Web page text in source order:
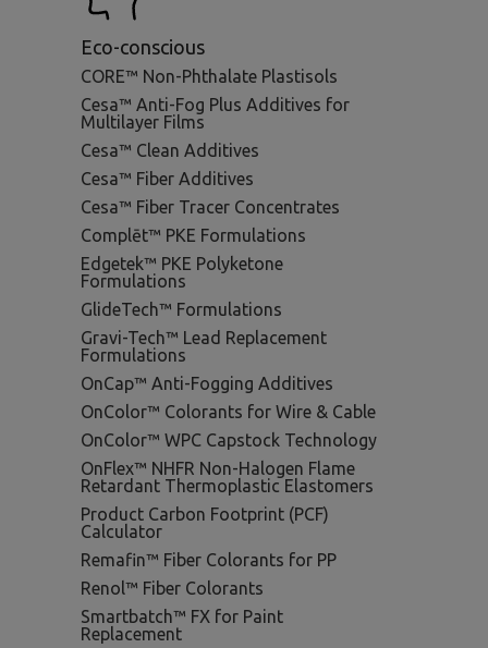
Eco-conscious
CORE™ Non-Phthalate Plastisols
Cesa™ Anti-Fog Plus Additives for
Multilayer Films
Cesa™ Clean Additives
Cesa™ Fiber Additives
Cesa™ Fiber Tracer Concentrates
Complēt™ PKE Formulations
Edgetek™ PKE Polyketone
Formulations
GlideTech™ Formulations
Gravi-Tech™ Lead Replacement
Formulations
OnCap™ Anti-Fogging Additives
OnColor™ Colorants for Wire & Cable
OnColor™ WPC Capstock Technology
OnFlex™ NHFR Non-Halogen Flame
Retardant Thermoplastic Elastomers
Product Carbon Footprint (PCF)
Calculator
Remafin™ Fiber Colorants for PP
Renol™ Fiber Colorants
Smartbatch™ FX for Paint
Replacement